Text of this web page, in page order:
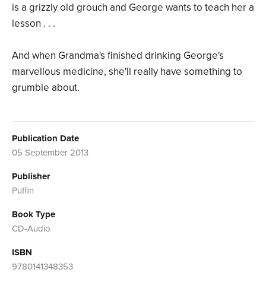
is a grizzly old grouch and George wants to teach her a
lesson . . .
And when Grandma's finished drinking George's
marvellous medicine, she'll really have something to
grumble about.
Publication Date
05 September 2013
Publisher
Puffin
Book Type
CD-Audio
ISBN
9780141348353